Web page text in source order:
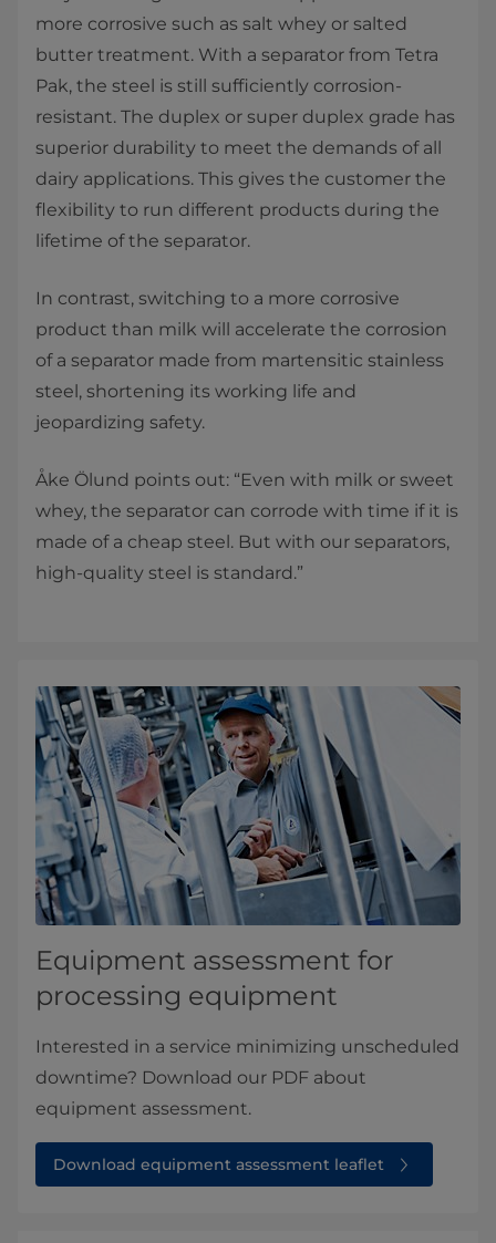
more corrosive such as salt whey or salted
butter treatment. With a separator from Tetra
Pak, the steel is still sufficiently corrosion-
resistant. The duplex or super duplex grade has
superior durability to meet the demands of all
dairy applications. This gives the customer the
flexibility to run different products during the
lifetime of the separator.
In contrast, switching to a more corrosive
product than milk will accelerate the corrosion
of a separator made from martensitic stainless
steel, shortening its working life and
jeopardizing safety.
Åke Ölund points out: “Even with milk or sweet
whey, the separator can corrode with time if it is
made of a cheap steel. But with our separators,
high-quality steel is standard.”
Equipment assessment for
processing equipment
Interested in a service minimizing unscheduled
downtime? Download our PDF about
equipment assessment.
Download equipment assessment leaflet